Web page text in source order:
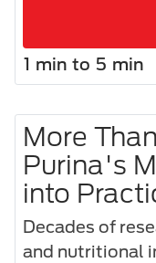
1 min to 5 min
More
Purina's
into
Decades of
and nutritional